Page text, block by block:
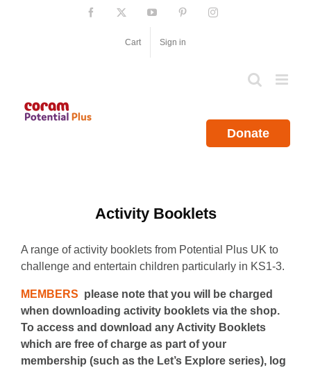
Facebook YouTube PinterestInstagram
Cart Sign in
Donate
Activity Booklets
A range of activity booklets from Potential Plus UK to
challenge and entertain children particularly in KS1-3.
MEMBERS please note that you will be charged
when downloading activity booklets via the shop.
To access and download any Activity Booklets
which are free of charge as part of your
membership (such as the Let’s Explore series), log